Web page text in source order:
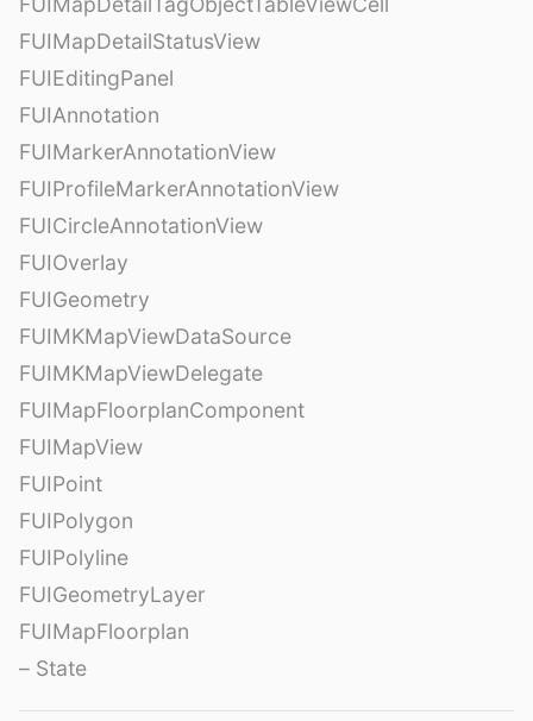
FUIMapDetailStatusView
FUIEditingPanel
FUIAnnotation
FUIMarkerAnnotationView
FUIProfileMarkerAnnotationView
FUICircleAnnotationView
FUIOverlay
FUIGeometry
FUIMKMapViewDataSource
FUIMKMapViewDelegate
FUIMapFloorplanComponent
FUIMapView
FUIPoint
FUIPolygon
FUIPolyline
FUIGeometryLayer
FUIMapFloorplan
– State